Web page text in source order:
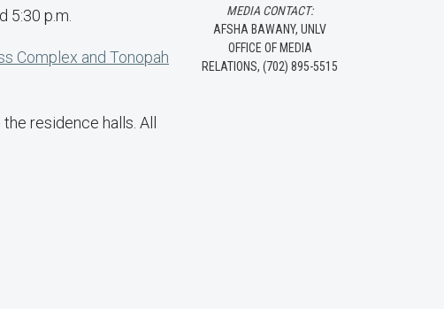
5:30 p.m.
Complex and Tonopah
residence halls. All
MEDIA CONTACT:
AFSHA BAWANY, UNLV
OFFICE OF MEDIA
RELATIONS, (702) 895-5515